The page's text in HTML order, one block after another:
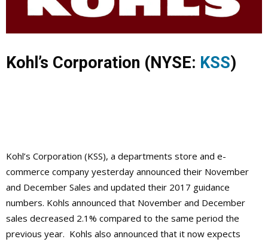
Kohl’s Corporation (NYSE: KSS)
Kohl’s Corporation (KSS), a departments store and e-
commerce company yesterday announced their November
and December Sales and updated their 2017 guidance
numbers. Kohls announced that November and December
sales decreased 2.1% compared to the same period the
previous year. Kohls also announced that it now expects